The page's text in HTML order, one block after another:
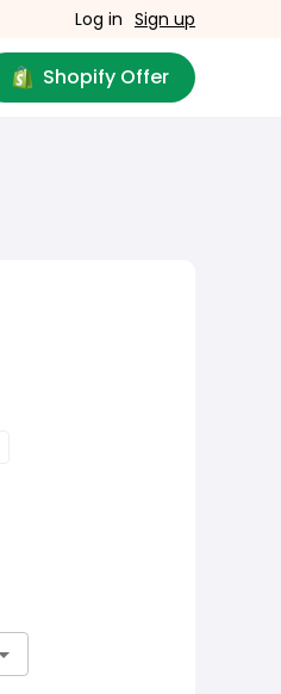
Log in Sign up
Shopify Offer